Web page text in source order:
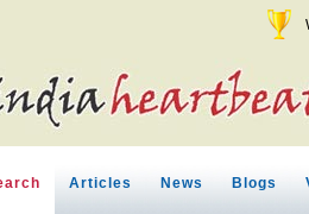
Articles News Blogs